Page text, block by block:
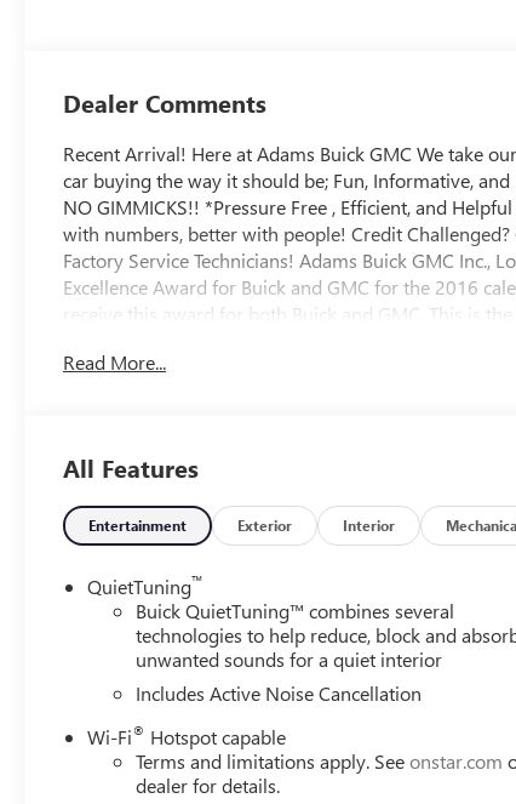
Dealer Comments
Recent Arrival! Here at Adams Buick GMC We take
car buying the way it should be; Fun, Informative,
NO GIMMICKS!! *Pressure Free , Efficient, and
with numbers, better with people! Credit
Factory Service Technicians! Adams Buick GMC Inc.,
Excellence Award for Buick and GMC for the 2016
receive this award for both Buick and GMC. This is
Read More...
All Features
Entertainment Exterior Interior
QuietTuning™
Buick QuietTuning™ combines several
technologies to help reduce, block and
unwanted sounds for a quiet interior
Includes Active Noise Cancellation
Wi-Fi® Hotspot capable
Terms and limitations apply. Seeonstar.com
dealer for details.